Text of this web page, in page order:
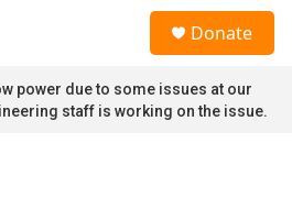
Donate
power due to some issues at our
staff is working on the issue.